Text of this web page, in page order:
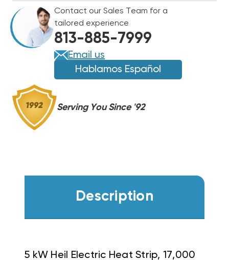
Contact our Sales Team for a
tailored experience
813-885-7999
Email us
Hablamos Español
Serving You Since '92
Description
5 kW Heil Electric Heat Strip, 17,000